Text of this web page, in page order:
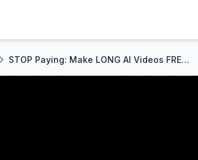
STOP Paying: Make LONG AI Videos FREE & UNLIMITED in 2026